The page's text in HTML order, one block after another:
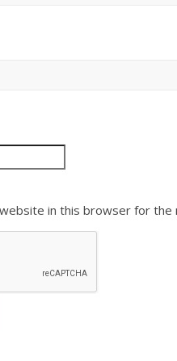
in this browser for